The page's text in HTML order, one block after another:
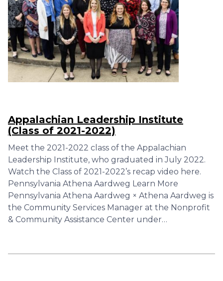
Appalachian Leadership Institute
(Class of 2021-2022)
Meet the 2021-2022 class of the Appalachian
Leadership Institute, who graduated in July 2022.
Watch the Class of 2021-2022’s recap video here.
Pennsylvania Athena Aardweg Learn More
Pennsylvania Athena Aardweg × Athena Aardweg is
the Community Services Manager at the Nonprofit
& Community Assistance Center under…